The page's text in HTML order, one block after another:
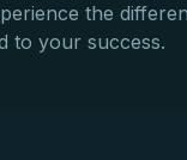
the
to your success.